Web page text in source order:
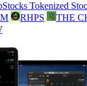
Tokenized
RHPS
THE